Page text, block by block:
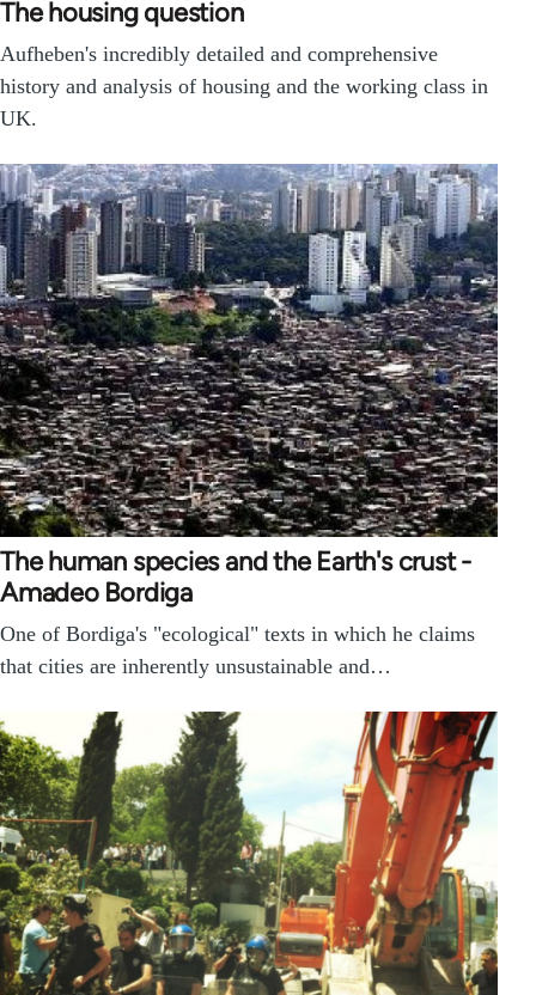
The housing question
Aufheben's incredibly detailed and comprehensive
history and analysis of housing and the working class in
UK.
The human species and the Earth's crust -
Amadeo Bordiga
One of Bordiga's "ecological" texts in which he claims
that cities are inherently unsustainable and…